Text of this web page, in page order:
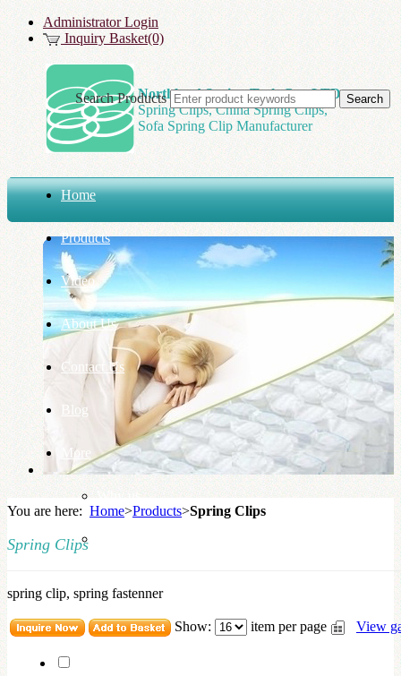
Administrator Login
Inquiry Basket(0)
Northland Spring Tech Co., LTD
Spring Clips, China Spring Clips,
Sofa Spring Clip Manufacturer
Home
Products
Video
About Us
Contact Us
Blog
More
Why us
Search Products
You are here: Home>Products>Spring Clips
Spring Clips
spring clip, spring fastenner
Show: item per page View